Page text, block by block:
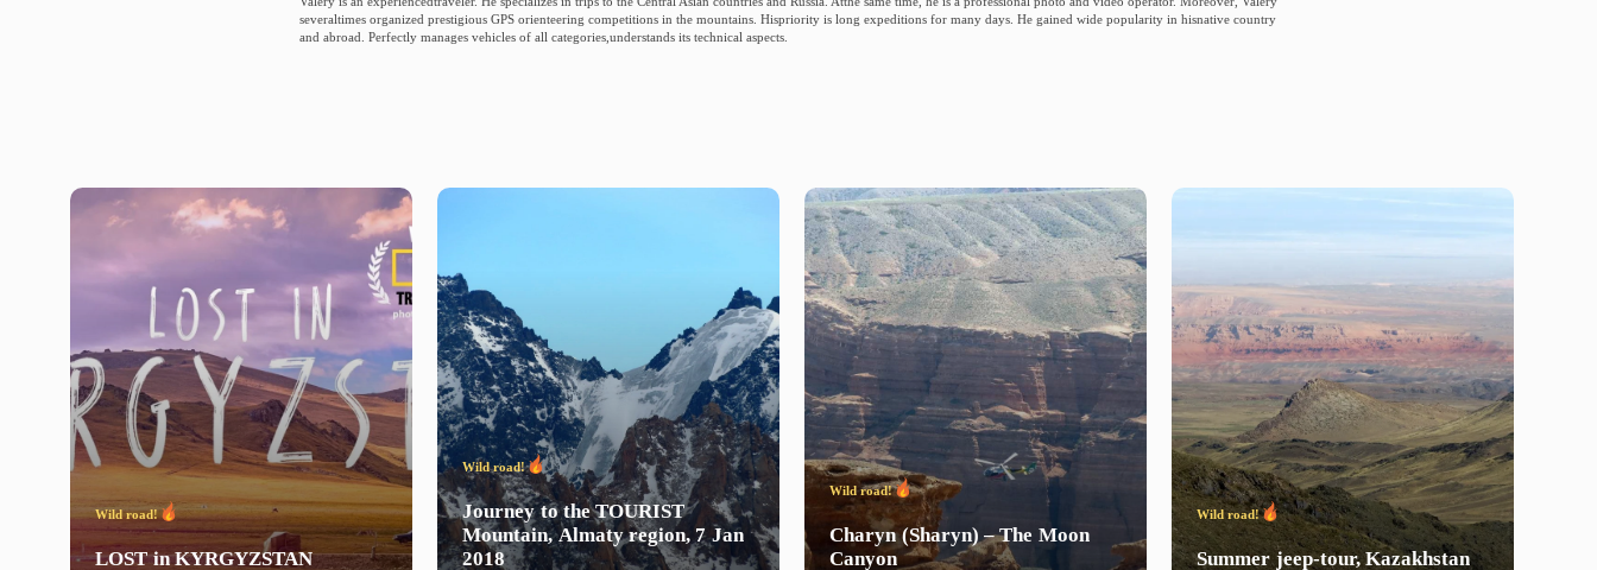
severaltimes organized prestigious GPS orienteering competitions in the mountains. Hispriority is long expeditions for many days. He gained wide popularity in hisnative country
and abroad. Perfectly manages vehicles of all categories,understands its technical aspects.
Wild road!
LOST in KYRGYZSTAN
Wild road!
Journey to the TOURIST
Mountain, Almaty region, 7 Jan
2018
Wild road!
Charyn (Sharyn) – The Moon
Canyon
Wild road!
Summer jeep-tour, Kazakhstan